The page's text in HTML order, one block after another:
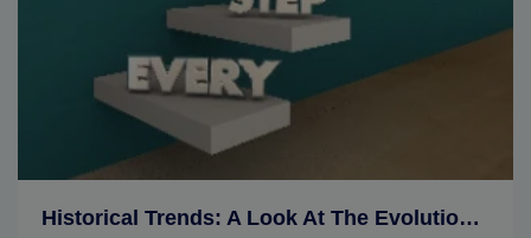
Historical Trends: A Look At The Evolution Of Real Estate Markets